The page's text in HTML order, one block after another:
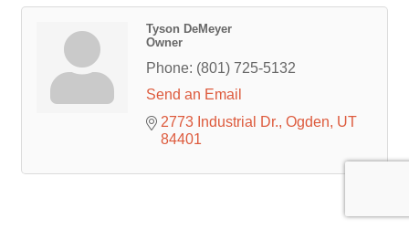
Tyson DeMeyer
Owner
Phone: (801) 725-5132
Send an Email
2773 Industrial Dr. Ogden UT
84401